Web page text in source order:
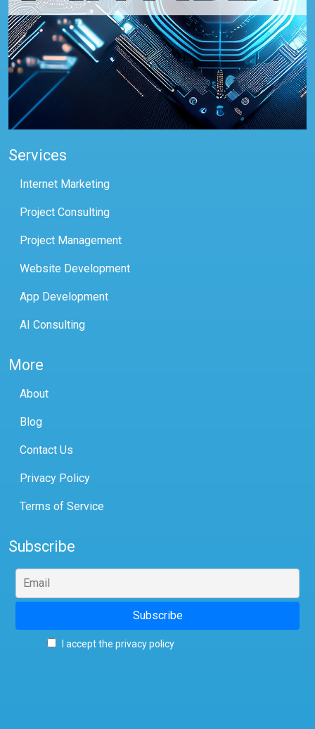
Services
Internet Marketing
Project Consulting
Project Management
Website Development
App Development
AI Consulting
More
About
Blog
Contact Us
Privacy Policy
Terms of Service
Subscribe
I accept the privacy policy